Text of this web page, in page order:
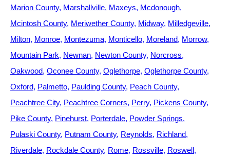
Marion County Marshallville Maxeys Mcdonough
Mcintosh County Meriwether County Midway Milledgeville
Milton Monroe Montezuma Monticello Moreland Morrow
Mountain Park Newnan Newton County Norcross
Oakwood Oconee County Oglethorpe Oglethorpe County
Oxford Palmetto Paulding County Peach County
Peachtree City Peachtree Corners Perry Pickens County
Pike County Pinehurst Porterdale Powder Springs
Pulaski County Putnam County Reynolds Richland
Riverdale Rockdale County Rome Rossville Roswell